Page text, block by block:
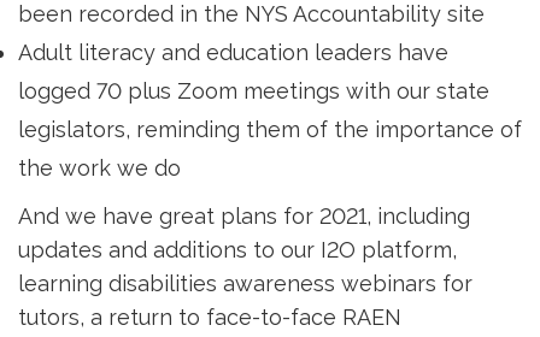
been recorded in the NYS Accountability site
Adult literacy and education leaders have
logged 70 plus Zoom meetings with our state
legislators, reminding them of the importance of
the work we do
And we have great plans for 2021, including
updates and additions to our I2O platform,
learning disabilities awareness webinars for
tutors, a return to face-to-face RAEN